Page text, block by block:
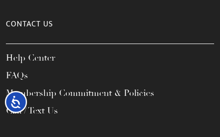
Accessibility
CONTACT US
Help Center
FAQs
Membership Commitment & Policies
Call / Text Us